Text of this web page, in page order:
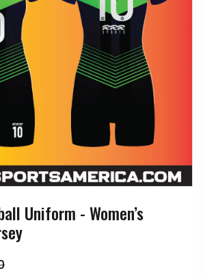
Uniform - Women’s